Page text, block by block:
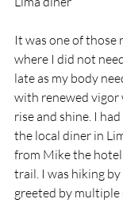
It was one of those
where I did not
late as my body
with renewed vigor
rise and shine. I
the local diner in
from Mike the
trail. I was hiking
greeted by